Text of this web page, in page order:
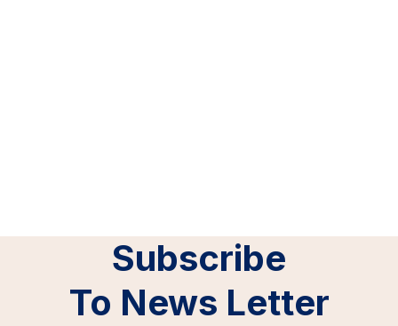
Subscribe
To News Letter